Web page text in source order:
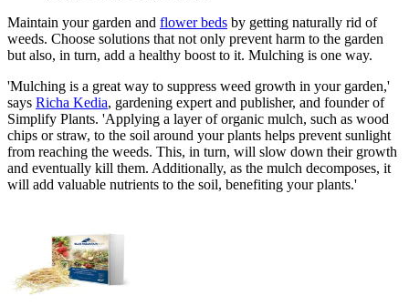
Maintain your garden and flower beds by getting naturally rid of
weeds. Choose solutions that not only prevent harm to the garden
but also, in turn, add a healthy boost to it. Mulching is one way.
'Mulching is a great way to suppress weed growth in your garden,'
says Richa Kedia, gardening expert and publisher, and founder of
Simplify Plants. 'Applying a layer of organic mulch, such as wood
chips or straw, to the soil around your plants helps prevent sunlight
from reaching the weeds. This, in turn, will slow down their growth
and eventually kill them. Additionally, as the mulch decomposes, it
will add valuable nutrients to the soil, benefiting your plants.'